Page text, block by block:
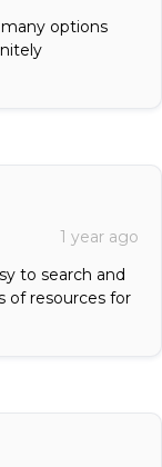
options
1 year ago
to search and
of resources for